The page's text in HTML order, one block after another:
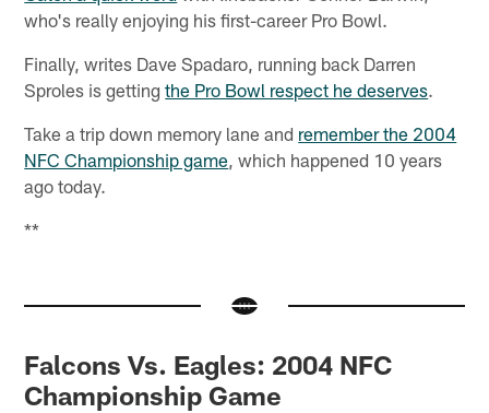
who's really enjoying his first-career Pro Bowl.
Finally, writes Dave Spadaro, running back Darren
Sproles is gettingthe Pro Bowl respect he deserves.
Take a trip down memory lane and remember the 2004
NFC Championship game, which happened 10 years
ago today.
**
Falcons Vs. Eagles: 2004 NFC
Championship Game